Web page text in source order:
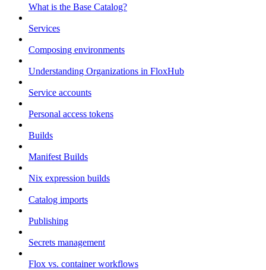
What is the Base Catalog?
Services
Composing environments
Understanding Organizations in FloxHub
Service accounts
Personal access tokens
Builds
Manifest Builds
Nix expression builds
Catalog imports
Publishing
Secrets management
Flox vs. container workflows